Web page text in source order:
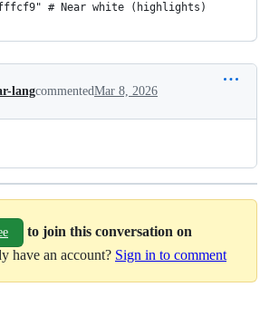
# Near white (highlights)
langcommentedMar 8, 2026
to join this conversation on
have an account? Sign in to comment